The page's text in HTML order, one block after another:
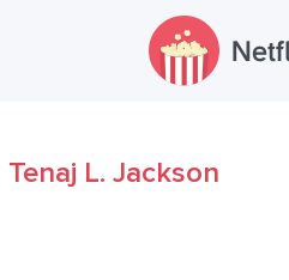
Tenaj L. Jackson